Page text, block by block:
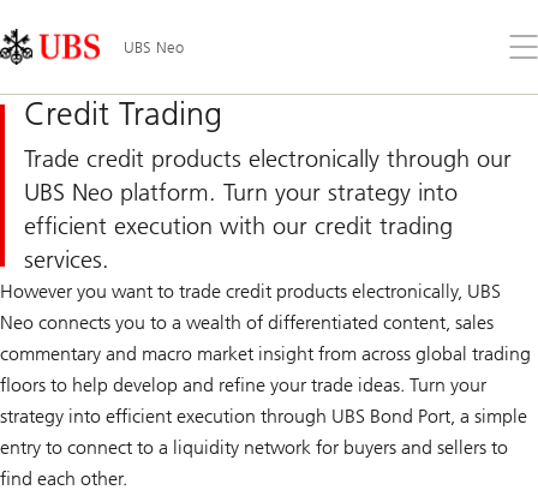
Links
Area
UBS Neo
the
Credit Trading
Trade credit products electronically through our
UBS Neo platform. Turn your strategy into
efficient execution with our credit trading
services.
However you want to trade credit products electronically, UBS
Neo connects you to a wealth of differentiated content, sales
commentary and macro market insight from across global trading
floors to help develop and refine your trade ideas. Turn your
strategy into efficient execution through UBS Bond Port, a simple
entry to connect to a liquidity network for buyers and sellers to
find each other.